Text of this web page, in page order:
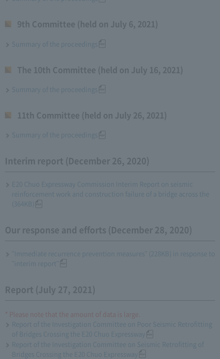
9th Committee (held on July 6, 2021)
Summary of the proceedings
The 10th Committee (held on July 16, 2021)
Summary of the proceedings
11th Committee (held on July 26, 2021)
Summary of the proceedings
Interim report (December 26, 2020)
E20 Chuo Expressway Commission Interim Report on seismic
reinforcement work and construction failure of a bridge across the
(364KB)
Our response and efforts (December 28, 2020)
"Immediate recurrence prevention measures" (228KB) in response to
"interim report"
Report (July 27, 2021)
* Please note that the amount of data is large.
Report of the Investigation Committee on Poor Seismic Retrofitting
of Bridges Crossing the E20 Chuo Expressway
Report of the Investigation Committee on Seismic Retrofitting of
Bridges Crossing the E20 Chuo Expressway